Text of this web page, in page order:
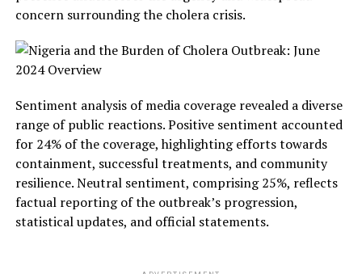
concern surrounding the cholera crisis.
Sentiment analysis of media coverage revealed a diverse
range of public reactions. Positive sentiment accounted
for 24% of the coverage, highlighting efforts towards
containment, successful treatments, and community
resilience. Neutral sentiment, comprising 25%, reflects
factual reporting of the outbreak’s progression,
statistical updates, and official statements.